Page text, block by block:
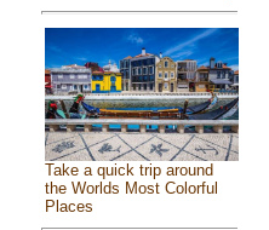
Take a quick trip around
the Worlds Most Colorful
Places